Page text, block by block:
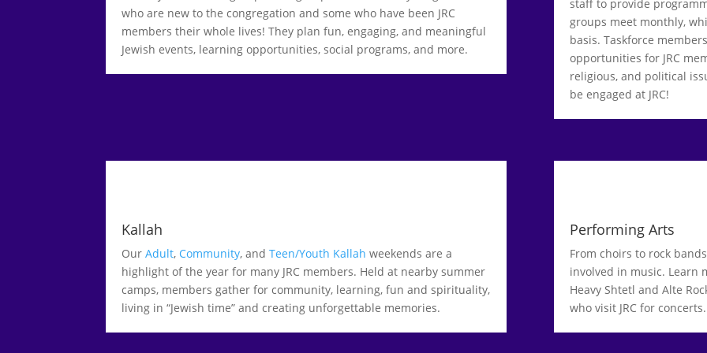
who are new to the congregation and some who have been JRC
members their whole lives! They plan fun, engaging, and meaningful
Jewish events, learning opportunities, social programs, and more.
staff to provide
groups meet monthly,
basis. Taskforce
opportunities for JRC
religious, and political
be engaged at JRC!
Kallah
OurAdult, Community, andTeen/Youth Kallah weekends are a
highlight of the year for many JRC members. Held at nearby summer
camps, members gather for community, learning, fun and spirituality,
living in “Jewish time” and creating unforgettable memories.
Performing Arts
From choirs to rock
involved in music. Learn
Heavy Shtetl and Alte
who visit JRC for concerts.